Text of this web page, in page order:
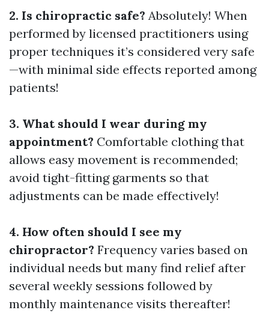
2. Is chiropractic safe? Absolutely! When
performed by licensed practitioners using
proper techniques it’s considered very safe
—with minimal side effects reported among
patients!
3. What should I wear during my
appointment? Comfortable clothing that
allows easy movement is recommended;
avoid tight-fitting garments so that
adjustments can be made effectively!
4. How often should I see my
chiropractor? Frequency varies based on
individual needs but many find relief after
several weekly sessions followed by
monthly maintenance visits thereafter!